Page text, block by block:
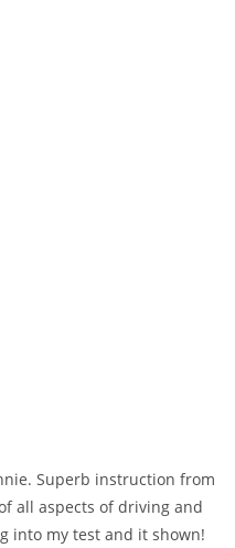
Superb instruction from
all aspects of driving and
into my test and it shown!